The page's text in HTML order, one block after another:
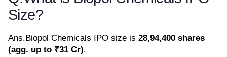
Size?
Ans.Biopol Chemicals IPO size is 28,94,400 shares
(agg. up to ₹31 Cr).